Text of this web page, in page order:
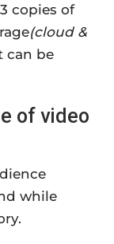
copies of
(cloud &
can be
of video
while